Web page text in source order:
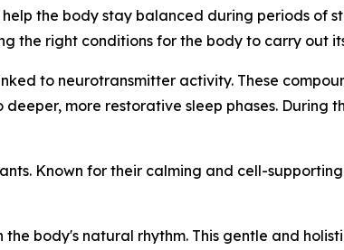
the body stay balanced during periods of
the right conditions for the body to carry out
to neurotransmitter activity. These
more restorative sleep phases. During
Known for their calming and cell-
body's natural rhythm. This gentle and